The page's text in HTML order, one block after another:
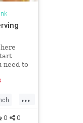
need to
off
...
0 0